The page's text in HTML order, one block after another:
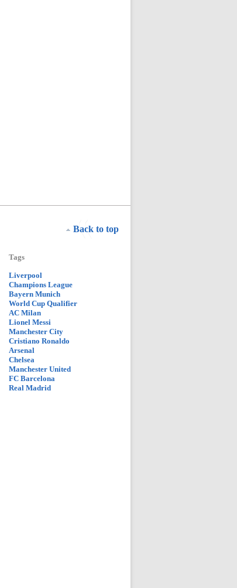
Back to top
Tags
Liverpool
Champions League
Bayern Munich
World Cup Qualifier
AC Milan
Lionel Messi
Manchester City
Cristiano Ronaldo
Arsenal
Chelsea
Manchester United
FC Barcelona
Real Madrid